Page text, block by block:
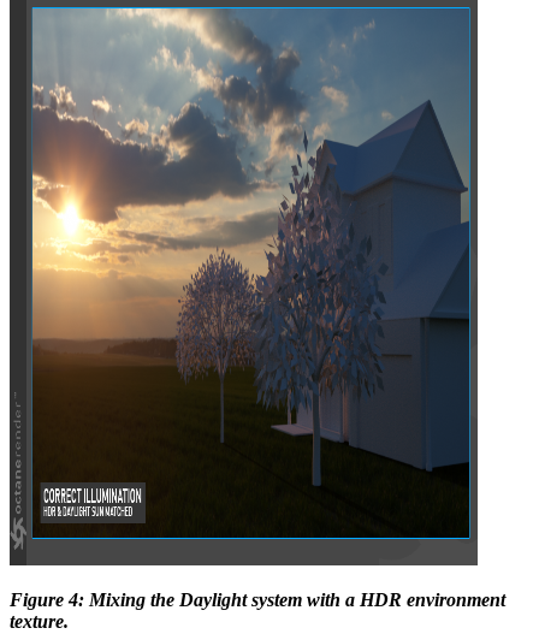
Figure 4: Mixing the Daylight system with a HDR environment
texture.